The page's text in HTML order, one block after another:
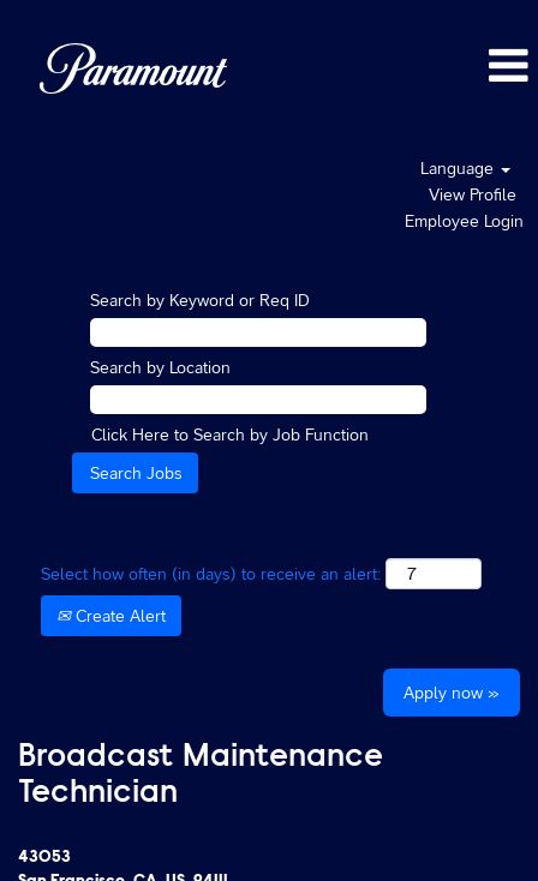
Language
View Profile
Employee Login
Search by Keyword or Req ID
Search by Location
Click Here to Search by Job Function
Select how often (in days) to receive an alert:
Create Alert
Apply now »
Broadcast Maintenance
Technician
43053